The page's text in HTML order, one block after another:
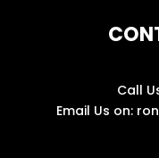
Call
Email Us on: